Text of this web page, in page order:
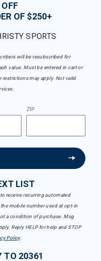
OF $250+
SPORTS
will be resubscribed for
value. Must be entered in cart or
restrictions may apply. Not valid
ZIP
LIST
receive recurring automated
mobile number used at opt-in
a condition of purchase. Msg
Reply HELP for help and STOP
Policy.
TO 20361